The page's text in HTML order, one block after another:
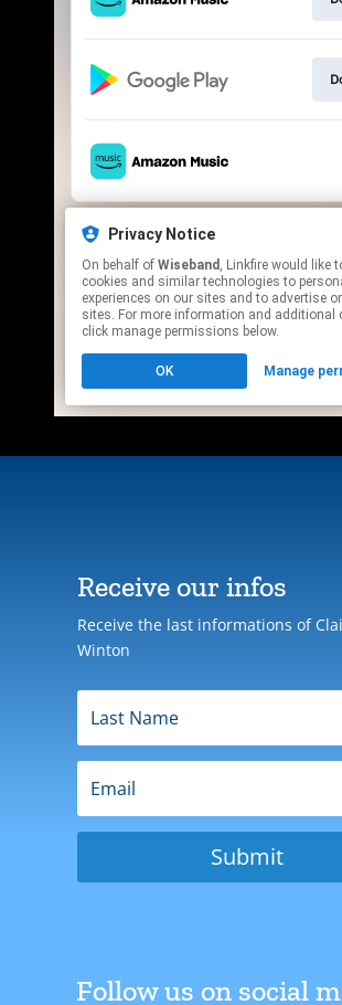
Receive our infos
Receive the last informations of
Winton
Submit
Follow us on social